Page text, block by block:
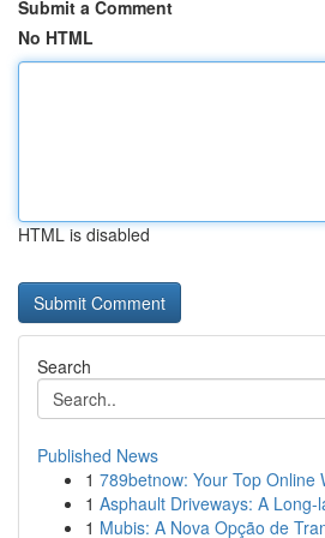
Submit a Comment
No HTML
HTML is disabled
Search
Published News
1 789betnow: Your Top Online
1 Asphault Driveways: A Long-
1 Mubis: A Nova Opção de